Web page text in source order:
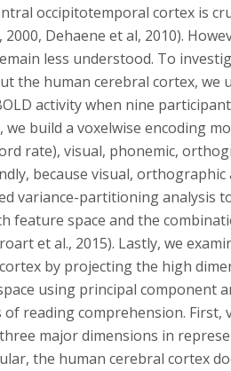
occipitotemporal cortex is
Dehaene et al, 2010).
less understood. To
the human cerebral cortex, we
activity when nine
build a voxelwise encoding
rate), visual, phonemic,
because visual, orthographic
variance-partitioning analysis
feature space and the
et al., 2015). Lastly, we
by projecting the high
using principal component
reading comprehension. First,
major dimensions in
the human cerebral cortex